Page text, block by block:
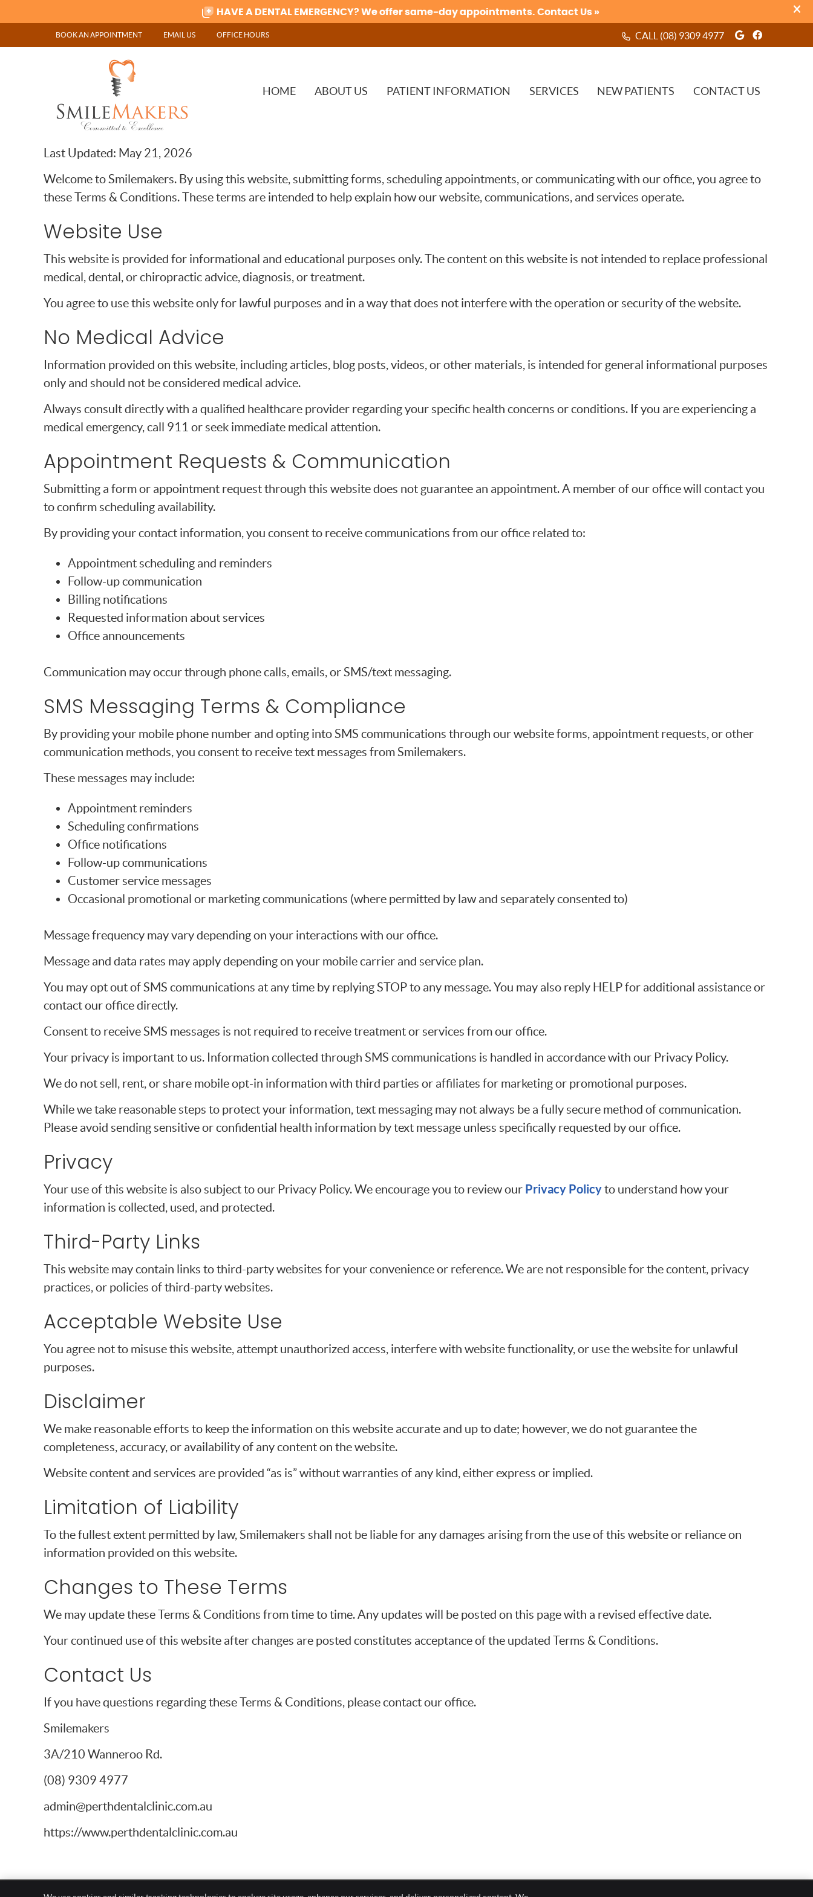
BOOK AN APPOINTMENT EMAIL US OFFICE HOURS Google
CALL (08) 9309 4977
HOME ABOUT US PATIENT INFORMATION SERVICES NEW PATIENTS CONTACT US
Last Updated: May 21, 2026
Welcome to Smilemakers. By using this website, submitting forms, scheduling appointments, or communicating with our office, you agree to
these Terms & Conditions. These terms are intended to help explain how our website, communications, and services operate.
Website Use
This website is provided for informational and educational purposes only. The content on this website is not intended to replace professional
medical, dental, or chiropractic advice, diagnosis, or treatment.
You agree to use this website only for lawful purposes and in a way that does not interfere with the operation or security of the website.
No Medical Advice
Information provided on this website, including articles, blog posts, videos, or other materials, is intended for general informational purposes
only and should not be considered medical advice.
Always consult directly with a qualified healthcare provider regarding your specific health concerns or conditions. If you are experiencing a
medical emergency, call 911 or seek immediate medical attention.
Appointment Requests & Communication
Submitting a form or appointment request through this website does not guarantee an appointment. A member of our office will contact you
to confirm scheduling availability.
By providing your contact information, you consent to receive communications from our office related to:
Appointment scheduling and reminders
Follow-up communication
Billing notifications
Requested information about services
Office announcements
Communication may occur through phone calls, emails, or SMS/text messaging.
SMS Messaging Terms & Compliance
By providing your mobile phone number and opting into SMS communications through our website forms, appointment requests, or other
communication methods, you consent to receive text messages from Smilemakers.
These messages may include:
Appointment reminders
Scheduling confirmations
Office notifications
Follow-up communications
Customer service messages
Occasional promotional or marketing communications (where permitted by law and separately consented to)
Message frequency may vary depending on your interactions with our office.
Message and data rates may apply depending on your mobile carrier and service plan.
You may opt out of SMS communications at any time by replying STOP to any message. You may also reply HELP for additional assistance or
contact our office directly.
Consent to receive SMS messages is not required to receive treatment or services from our office.
Your privacy is important to us. Information collected through SMS communications is handled in accordance with our Privacy Policy.
We do not sell, rent, or share mobile opt-in information with third parties or affiliates for marketing or promotional purposes.
While we take reasonable steps to protect your information, text messaging may not always be a fully secure method of communication.
Please avoid sending sensitive or confidential health information by text message unless specifically requested by our office.
Privacy
Your use of this website is also subject to our Privacy Policy. We encourage you to review our Privacy Policyto understand how your
information is collected, used, and protected.
Third-Party Links
This website may contain links to third-party websites for your convenience or reference. We are not responsible for the content, privacy
practices, or policies of third-party websites.
Acceptable Website Use
You agree not to misuse this website, attempt unauthorized access, interfere with website functionality, or use the website for unlawful
purposes.
Disclaimer
We make reasonable efforts to keep the information on this website accurate and up to date; however, we do not guarantee the
completeness, accuracy, or availability of any content on the website.
Website content and services are provided “as is” without warranties of any kind, either express or implied.
Limitation of Liability
To the fullest extent permitted by law, Smilemakers shall not be liable for any damages arising from the use of this website or reliance on
information provided on this website.
Changes to These Terms
We may update these Terms & Conditions from time to time. Any updates will be posted on this page with a revised effective date.
Your continued use of this website after changes are posted constitutes acceptance of the updated Terms & Conditions.
Contact Us
If you have questions regarding these Terms & Conditions, please contact our office.
Smilemakers
3A/210 Wanneroo Rd.
(08) 9309 4977
admin@perthdentalclinic.com.au
https://www.perthdentalclinic.com.au